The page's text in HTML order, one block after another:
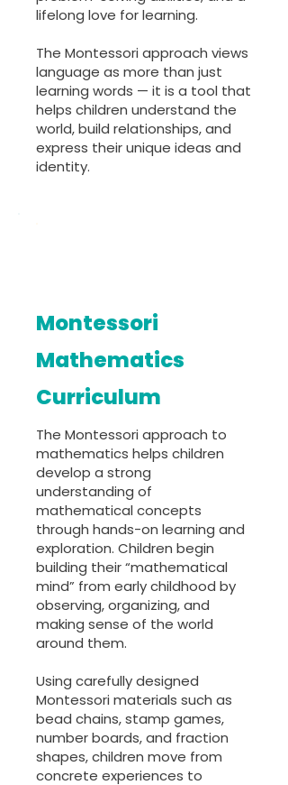
lifelong love for learning.
The Montessori approach views
language as more than just
learning words — it is a tool that
helps children understand the
world, build relationships, and
express their unique ideas and
identity.
Montessori
Mathematics
Curriculum
The Montessori approach to
mathematics helps children
develop a strong
understanding of
mathematical concepts
through hands-on learning and
exploration. Children begin
building their “mathematical
mind” from early childhood by
observing, organizing, and
making sense of the world
around them.
Using carefully designed
Montessori materials such as
bead chains, stamp games,
number boards, and fraction
shapes, children move from
concrete experiences to